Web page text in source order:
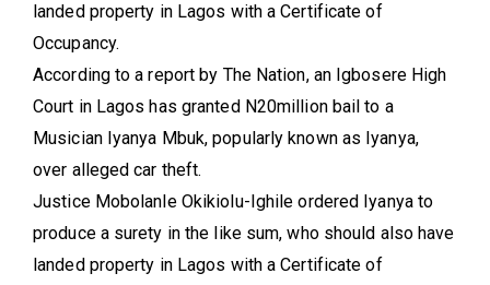
landed property in Lagos with a Certificate of
Occupancy.
According to a report by The Nation, an Igbosere High
Court in Lagos has granted N20million bail to a
Musician Iyanya Mbuk, popularly known as Iyanya,
over alleged car theft.
Justice Mobolanle Okikiolu-Ighile ordered Iyanya to
produce a surety in the like sum, who should also have
landed property in Lagos with a Certificate of